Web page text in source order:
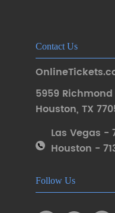
Contact Us
5959
Houston, TX
Las Vegas -
Houston -
Follow Us